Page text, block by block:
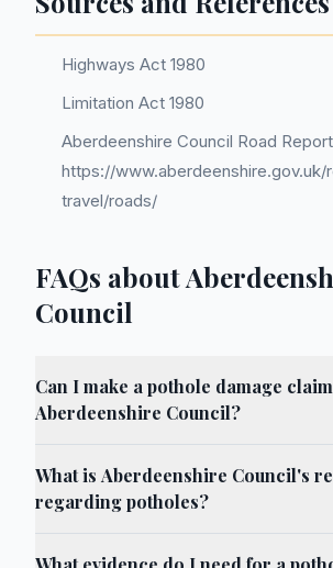
Highways Act 1980
Limitation Act 1980
Aberdeenshire Council Road
https://www.aberdeenshire.gov.uk/
travel/roads/
FAQs about
Council
Can I make a pothole damage
Aberdeenshire Council?
What is Aberdeenshire Council's
regarding potholes?